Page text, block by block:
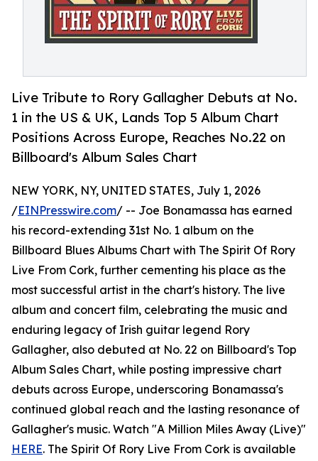
Live Tribute to Rory Gallagher Debuts at No.
1 in the US & UK, Lands Top 5 Album Chart
Positions Across Europe, Reaches No.22 on
Billboard's Album Sales Chart
NEW YORK, NY, UNITED STATES, July 1, 2026
/EINPresswire.com/ -- Joe Bonamassa has earned
his record-extending 31st No. 1 album on the
Billboard Blues Albums Chart with The Spirit Of Rory
Live From Cork, further cementing his place as the
most successful artist in the chart's history. The live
album and concert film, celebrating the music and
enduring legacy of Irish guitar legend Rory
Gallagher, also debuted at No. 22 on Billboard's Top
Album Sales Chart, while posting impressive chart
debuts across Europe, underscoring Bonamassa's
continued global reach and the lasting resonance of
Gallagher's music. Watch "A Million Miles Away (Live)"
HERE. The Spirit Of Rory Live From Cork is available